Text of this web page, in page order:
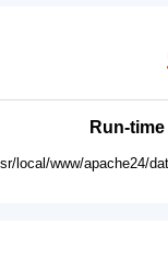
Run-
local/www/apache24/